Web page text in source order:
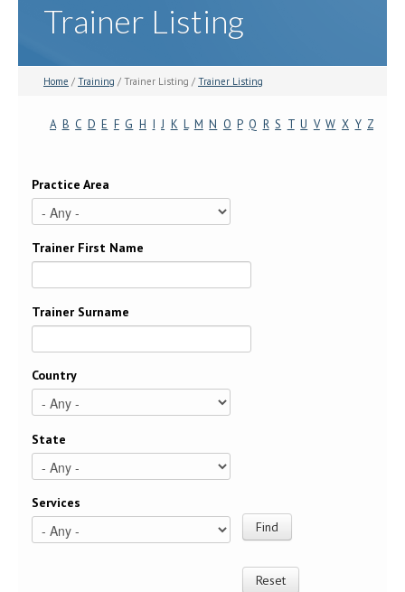
Trainer Listing
Home / Training / Trainer Listing / Trainer Listing
A B C D E F G H I J K L M N O P Q R S T U V W X Y Z
Practice Area
Trainer First Name
Trainer Surname
Country
State
Services